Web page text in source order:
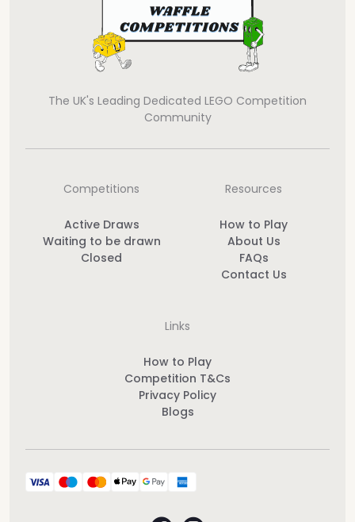
The UK's Leading Dedicated LEGO Competition
Community
Competitions
Active Draws
Waiting to be drawn
Closed
Resources
How to Play
About Us
FAQs
Contact Us
Links
How to Play
Competition T&Cs
Privacy Policy
Blogs